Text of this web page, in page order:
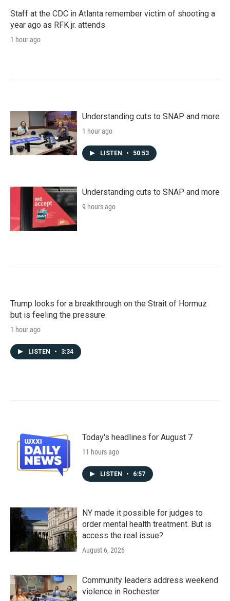
Staff at the CDC in Atlanta remember victim of shooting a
year ago as RFK jr. attends
1 hour ago
Understanding cuts to SNAP and more
1 hour ago
LISTEN • 50:53
Understanding cuts to SNAP and more
9 hours ago
Trump looks for a breakthrough on the Strait of Hormuz
but is feeling the pressure
1 hour ago
LISTEN • 3:34
Today's headlines for August 7
11 hours ago
LISTEN • 6:57
NY made it possible for judges to
order mental health treatment. But is
access the real issue?
August 6, 2026
Community leaders address weekend
violence in Rochester